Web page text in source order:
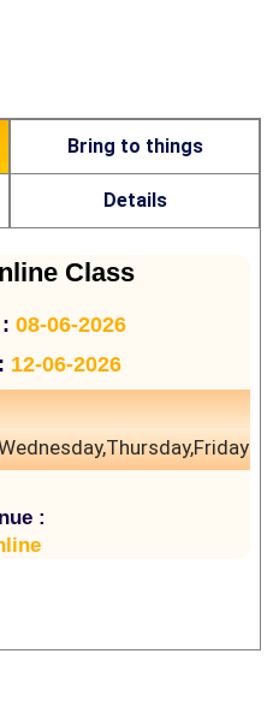
Bring to things
Details
Class
08-06-2026
12-06-2026
: